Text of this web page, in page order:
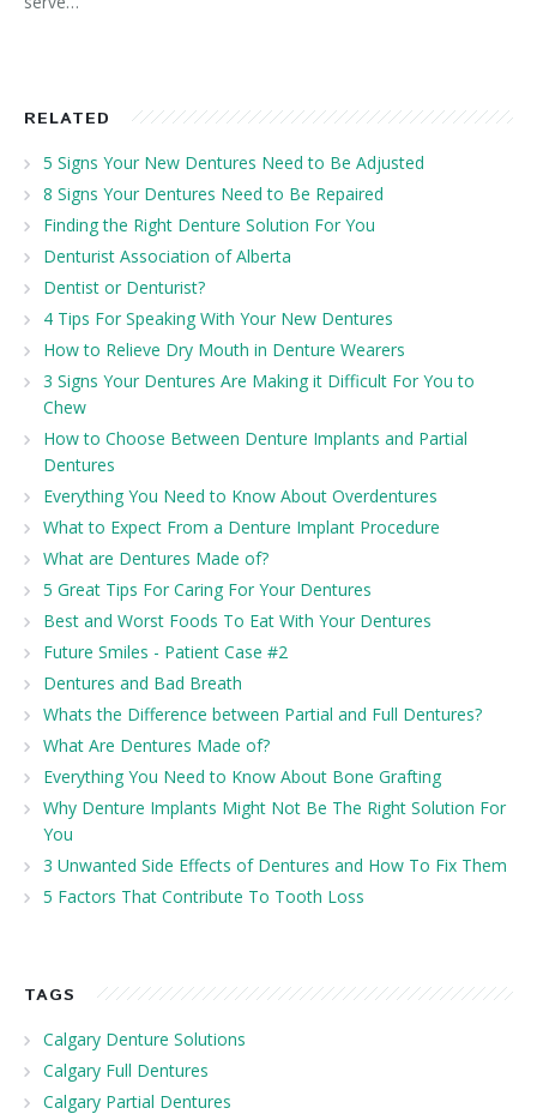
RELATED
5 Signs Your New Dentures Need to Be Adjusted
8 Signs Your Dentures Need to Be Repaired
Finding the Right Denture Solution For You
Denturist Association of Alberta
Dentist or Denturist?
4 Tips For Speaking With Your New Dentures
How to Relieve Dry Mouth in Denture Wearers
3 Signs Your Dentures Are Making it Difficult For You to
Chew
How to Choose Between Denture Implants and Partial
Dentures
Everything You Need to Know About Overdentures
What to Expect From a Denture Implant Procedure
What are Dentures Made of?
5 Great Tips For Caring For Your Dentures
Best and Worst Foods To Eat With Your Dentures
Future Smiles - Patient Case #2
Dentures and Bad Breath
Whats the Difference between Partial and Full Dentures?
What Are Dentures Made of?
Everything You Need to Know About Bone Grafting
Why Denture Implants Might Not Be The Right Solution For
You
3 Unwanted Side Effects of Dentures and How To Fix Them
5 Factors That Contribute To Tooth Loss
TAGS
Calgary Denture Solutions
Calgary Full Dentures
Calgary Partial Dentures